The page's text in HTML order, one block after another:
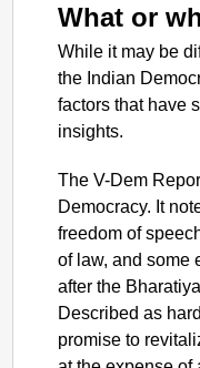
What or
While it may be
the Indian
factors that have
insights.
The V-Dem
Democracy. It
freedom of
of law, and some
after the
Described as
promise to